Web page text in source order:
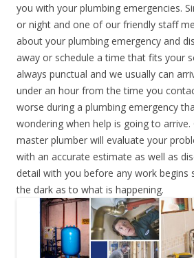
you with your plumbing emergencies.
or night and one of our friendly staff
about your plumbing emergency and
away or schedule a time that fits your
always punctual and we usually can
under an hour from the time you
worse during a plumbing emergency
wondering when help is going to
master plumber will evaluate your
with an accurate estimate as well as
detail with you before any work begins
the dark as to what is happening.